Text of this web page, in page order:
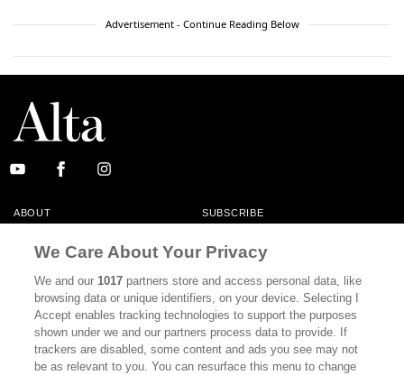
Advertisement - Continue Reading Below
ABOUT SUBSCRIBE
CONTACT
CALIFORNIA BOOK CLUB EVENTS
BOOKS CULTURE
DISPATCHES NEWSLETTERS
MEMBER SUPPORT FAQ
We Care About Your Privacy
We and our1017 partners store and access personal data, like
browsing data or unique identifiers, on your device. Selecting I
Accept enables tracking technologies to support the purposes
shown under we and our partners process data to provide. If
trackers are disabled, some content and ads you see may not
be as relevant to you. You can resurface this menu to change